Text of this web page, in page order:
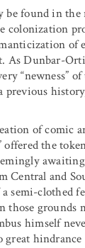
be found in the
colonization
of
As Dunbar-
“newness”
previous
of comic
offered the
Central and
semi-clothed
those
himself
great